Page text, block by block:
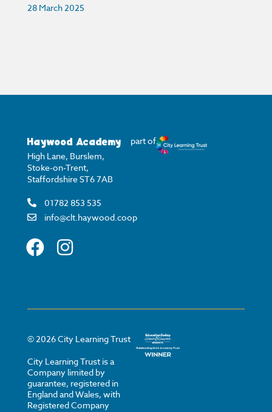
28 March 2025
Haywood Academy
High Lane, Burslem,
Stoke-on-Trent,
Staffordshire ST6 7AB
01782 853 535
info@clt.haywood.coop
part of
© 2026City Learning Trust
City Learning Trust is a
Company limited by
guarantee, registered in
England and Wales, with
Registered Company